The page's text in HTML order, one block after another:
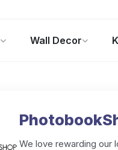
Wall Decor
We love rewarding our